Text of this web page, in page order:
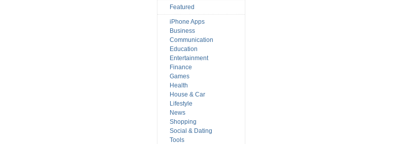
Featured
iPhone Apps
Business
Communication
Education
Entertainment
Finance
Games
Health
House & Car
Lifestyle
News
Shopping
Social & Dating
Tools